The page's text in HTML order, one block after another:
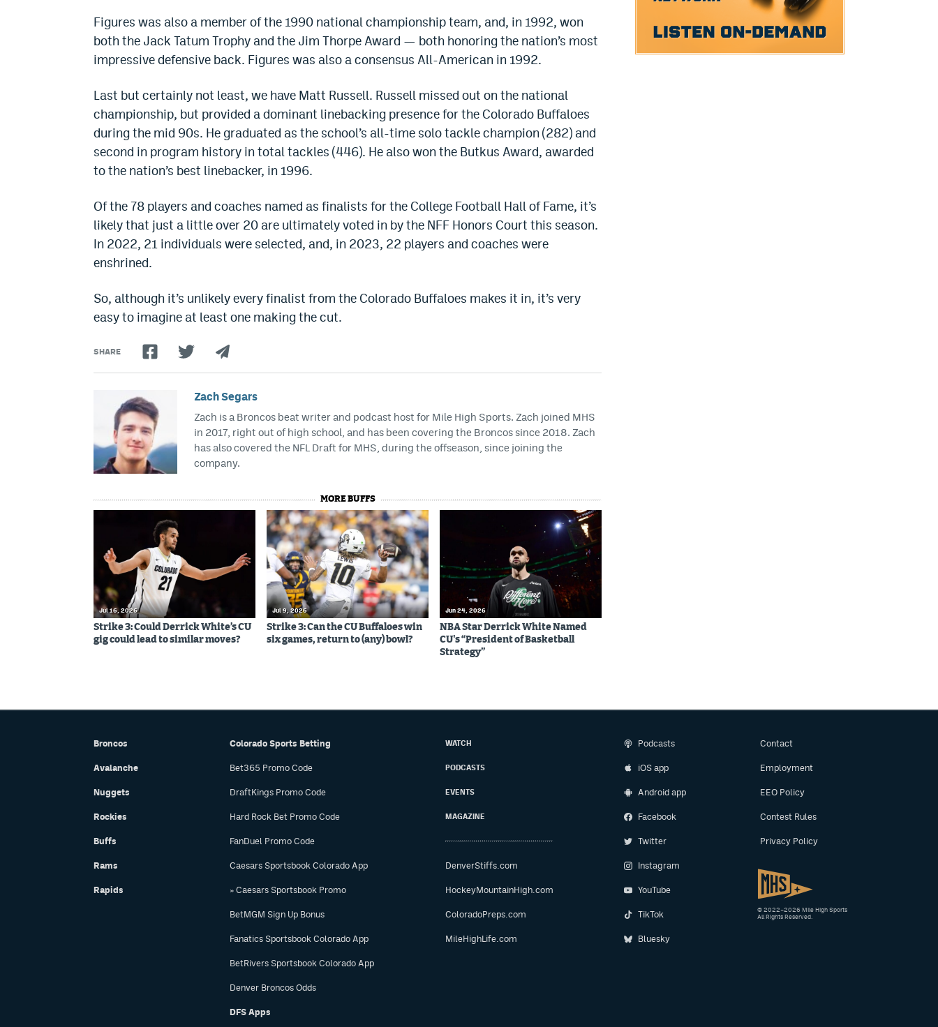
Figures was also a member of the 1990 national championship team, and, in 1992, won
both the Jack Tatum Trophy and the Jim Thorpe Award — both honoring the nation’s most
impressive defensive back. Figures was also a consensus All-American in 1992.
Last but certainly not least, we have Matt Russell. Russell missed out on the national
championship, but provided a dominant linebacking presence for the Colorado Buffaloes
during the mid 90s. He graduated as the school’s all-time solo tackle champion (282) and
second in program history in total tackles (446). He also won the Butkus Award, awarded
to the nation’s best linebacker, in 1996.
Of the 78 players and coaches named as finalists for the College Football Hall of Fame, it’s
likely that just a little over 20 are ultimately voted in by the NFF Honors Court this season.
In 2022, 21 individuals were selected, and, in 2023, 22 players and coaches were
enshrined.
So, although it’s unlikely every finalist from the Colorado Buffaloes makes it in, it’s very
easy to imagine at least one making the cut.
SHARE
Zach Segars
Zach is a Broncos beat writer and podcast host for Mile High Sports. Zach joined MHS
in 2017, right out of high school, and has been covering the Broncos since 2018. Zach
has also covered the NFL Draft for MHS, during the offseason, since joining the
company.
MORE BUFFS
Jul 16, 2026
Strike 3: Could Derrick White’s CU
gig could lead to similar moves?
Jul 9, 2026
Strike 3: Can the CU Buffaloes win
six games, return to (any) bowl?
Jun 24, 2026
NBA Star Derrick White Named
CU's “President of Basketball
Strategy”
Broncos
Avalanche
Nuggets
Rockies
Buffs
Rams
Rapids
Colorado Sports Betting
Bet365 Promo Code
DraftKings Promo Code
Hard Rock Bet Promo Code
FanDuel Promo Code
Caesars Sportsbook Colorado App
» Caesars Sportsbook Promo
BetMGM Sign Up Bonus
Fanatics Sportsbook Colorado App
BetRivers Sportsbook Colorado App
Denver Broncos Odds
DFS Apps
WATCH
PODCASTS
EVENTS
MAGAZINE
DenverStiffs.com
HockeyMountainHigh.com
ColoradoPreps.com
MileHighLife.com
Podcasts
iOS app
Android app
Facebook
Twitter
Instagram
YouTube
TikTok
Bluesky
Contact
Employment
EEO Policy
Contest Rules
Privacy Policy
© 2022–2026 Mile High Sports
All Rights Reserved.